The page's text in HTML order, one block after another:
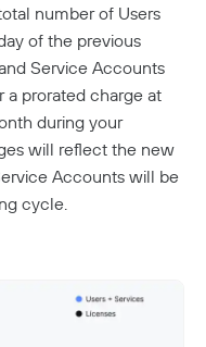
number of Users
of the previous
Service Accounts
prorated charge at
during your
will reflect the new
Accounts will be
cycle.